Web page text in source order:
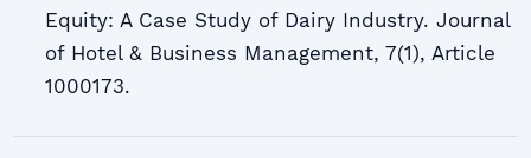
Equity: A Case Study of Dairy Industry. Journal
of Hotel & Business Management, 7(1), Article
1000173.